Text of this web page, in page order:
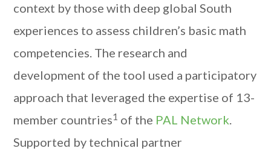
context by those with deep global South
experiences to assess children’s basic math
competencies. The research and
development of the tool used a participatory
approach that leveraged the expertise of 13-
member countries1 of the PAL Network.
Supported by technical partner